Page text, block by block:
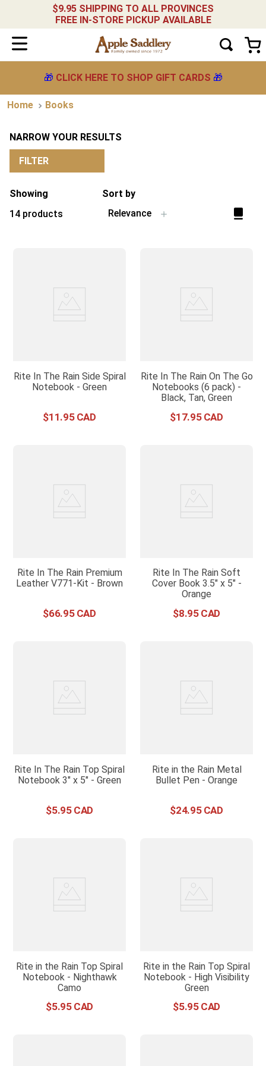
$9.95 SHIPPING TO ALL PROVINCES
FREE IN-STORE PICKUP AVAILABLE
🎁 CLICK HERE TO SHOP GIFT CARDS 🎁
Books
NARROW YOUR RESULTS
FILTER
Showing
14 products
Sort by
Relevance
Rite In The Rain Side Spiral
Notebook - Green
$11.95
Rite In The Rain On The Go
Notebooks (6 pack) -
Black, Tan, Green
$17.95
Rite In The Rain Premium
Leather V771-Kit - Brown
$66.95
Rite In The Rain Soft
Cover Book 3.5" x 5" -
Orange
$8.95
Rite In The Rain Top Spiral
Notebook 3" x 5" - Green
$5.95
Rite in the Rain Metal
Bullet Pen - Orange
$24.95
Rite in the Rain Top Spiral
Notebook - Nighthawk
Camo
$5.95
Rite in the Rain Top Spiral
Notebook - High Visibility
Green
$5.95